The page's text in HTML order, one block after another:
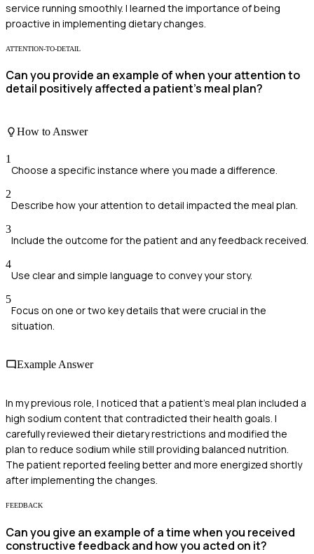
service running smoothly. I learned the importance of being
proactive in implementing dietary changes.
ATTENTION-TO-DETAIL
Can you provide an example of when your attention to
detail positively affected a patient's meal plan?
How to Answer
1
Choose a specific instance where you made a difference.
2
Describe how your attention to detail impacted the meal plan.
3
Include the outcome for the patient and any feedback received.
4
Use clear and simple language to convey your story.
5
Focus on one or two key details that were crucial in the
situation.
Example Answer
In my previous role, I noticed that a patient's meal plan included a
high sodium content that contradicted their health goals. I
carefully reviewed their dietary restrictions and modified the
plan to reduce sodium while still providing balanced nutrition.
The patient reported feeling better and more energized shortly
after implementing the changes.
FEEDBACK
Can you give an example of a time when you received
constructive feedback and how you acted on it?